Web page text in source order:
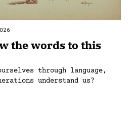
the words to this
through language,
understand us?